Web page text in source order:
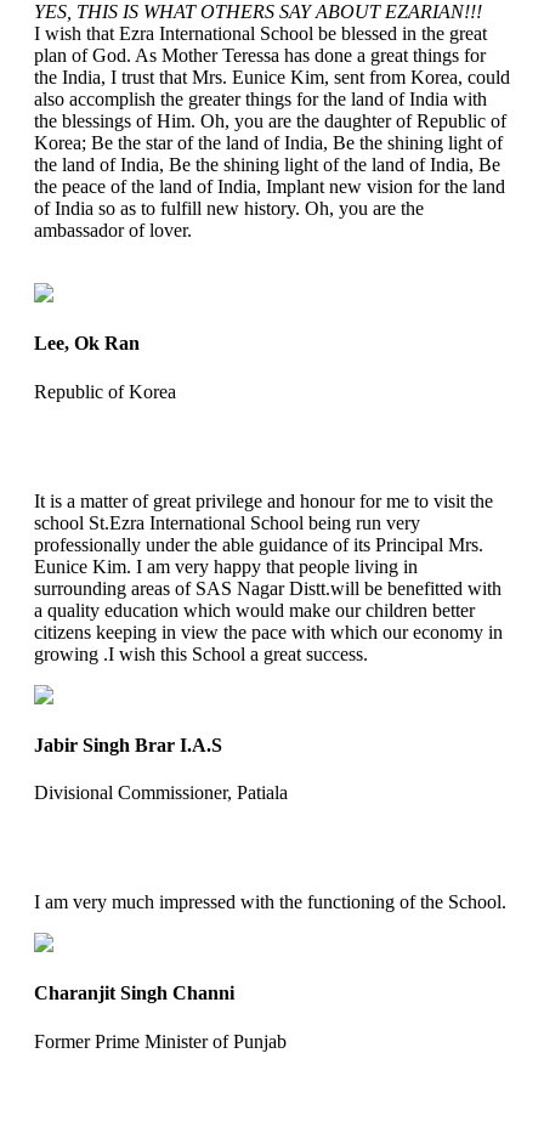
YES, THIS IS WHAT OTHERS SAY ABOUT EZARIAN!!!
I wish that Ezra International School be blessed in the great
plan of God. As Mother Teressa has done a great things for
the India, I trust that Mrs. Eunice Kim, sent from Korea, could
also accomplish the greater things for the land of India with
the blessings of Him. Oh, you are the daughter of Republic of
Korea; Be the star of the land of India, Be the shining light of
the land of India, Be the shining light of the land of India, Be
the peace of the land of India, Implant new vision for the land
of India so as to fulfill new history. Oh, you are the
ambassador of lover.
Lee, Ok Ran
Republic of Korea
It is a matter of great privilege and honour for me to visit the
school St.Ezra International School being run very
professionally under the able guidance of its Principal Mrs.
Eunice Kim. I am very happy that people living in
surrounding areas of SAS Nagar Distt.will be benefitted with
a quality education which would make our children better
citizens keeping in view the pace with which our economy in
growing .I wish this School a great success.
Jabir Singh Brar I.A.S
Divisional Commissioner, Patiala
I am very much impressed with the functioning of the School.
Charanjit Singh Channi
Former Prime Minister of Punjab